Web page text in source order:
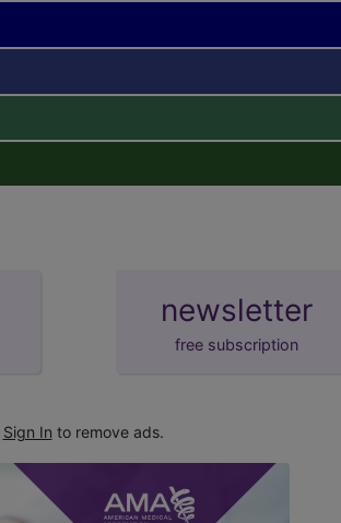
newsletter
free subscription
Sign In to remove ads.